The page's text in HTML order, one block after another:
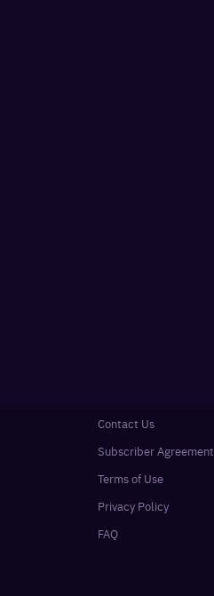
Contact Us
Subscriber Agreement
Terms of Use
Privacy Policy
FAQ